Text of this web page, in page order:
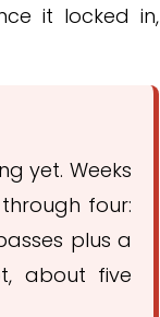
it locked in,
yet. Weeks
four:
plus a
about five